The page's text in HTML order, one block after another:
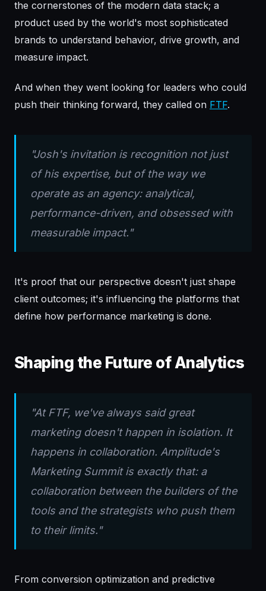
the cornerstones of the modern data stack; a
product used by the world's most sophisticated
brands to understand behavior, drive growth, and
measure impact.
And when they went looking for leaders who could
push their thinking forward, they called on FTF.
"Josh's invitation is recognition not just
of his expertise, but of the way we
operate as an agency: analytical,
performance-driven, and obsessed with
measurable impact."
It's proof that our perspective doesn't just shape
client outcomes; it's influencing the platforms that
define how performance marketing is done.
Shaping the Future of Analytics
"At FTF, we've always said great
marketing doesn't happen in isolation. It
happens in collaboration. Amplitude's
Marketing Summit is exactly that: a
collaboration between the builders of the
tools and the strategists who push them
to their limits."
From conversion optimization and predictive